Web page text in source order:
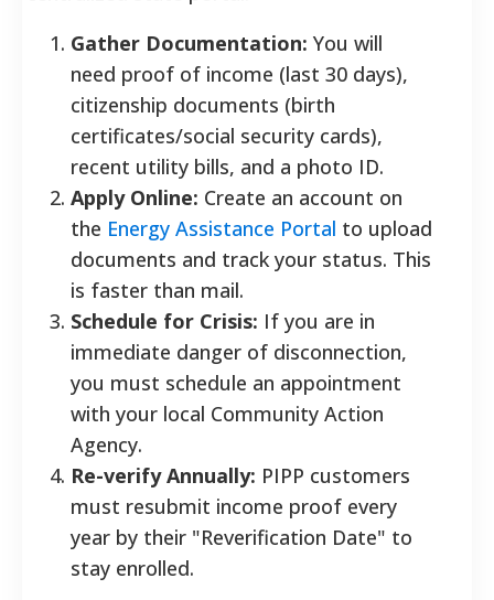
Gather Documentation: You will
need proof of income (last 30 days),
citizenship documents (birth
certificates/social security cards),
recent utility bills, and a photo ID.
Apply Online: Create an account on
the Energy Assistance Portal to upload
documents and track your status. This
is faster than mail.
Schedule for Crisis: If you are in
immediate danger of disconnection,
you must schedule an appointment
with your local Community Action
Agency.
Re-verify Annually: PIPP customers
must resubmit income proof every
year by their "Reverification Date" to
stay enrolled.